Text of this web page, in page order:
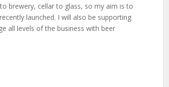
brewery, cellar to glass, so my aim is to
launched. I will also be supporting
all levels of the business with beer